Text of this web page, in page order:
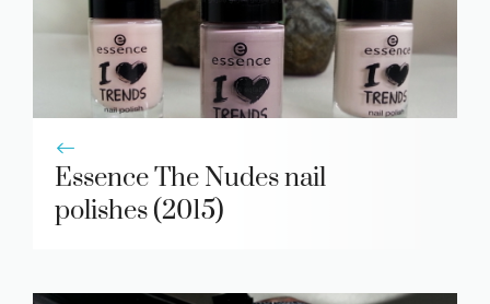
Essence The Nudes nail
polishes (2015)